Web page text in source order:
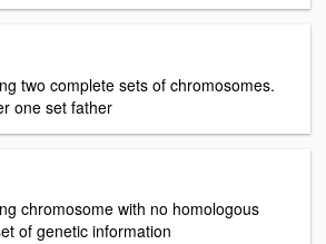
two complete sets of chromosomes.
one set father
chromosome with no homologous
of genetic information